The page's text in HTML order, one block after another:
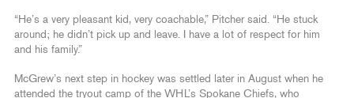
“He’s a very pleasant kid, very coachable,” Pitcher said. “He stuck
around; he didn’t pick up and leave. I have a lot of respect for him
and his family.”
McGrew’s next step in hockey was settled later in August when he
attended the tryout camp of the WHL’s Spokane Chiefs, who